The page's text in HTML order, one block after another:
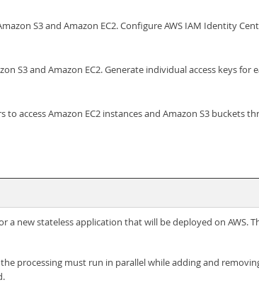
S3 and Amazon EC2. Configure AWS IAM Identity
S3 and Amazon EC2. Generate individual access keys for
to access Amazon EC2 instances and Amazon S3 buckets
new stateless application that will be deployed on AWS.
processing must run in parallel while adding and